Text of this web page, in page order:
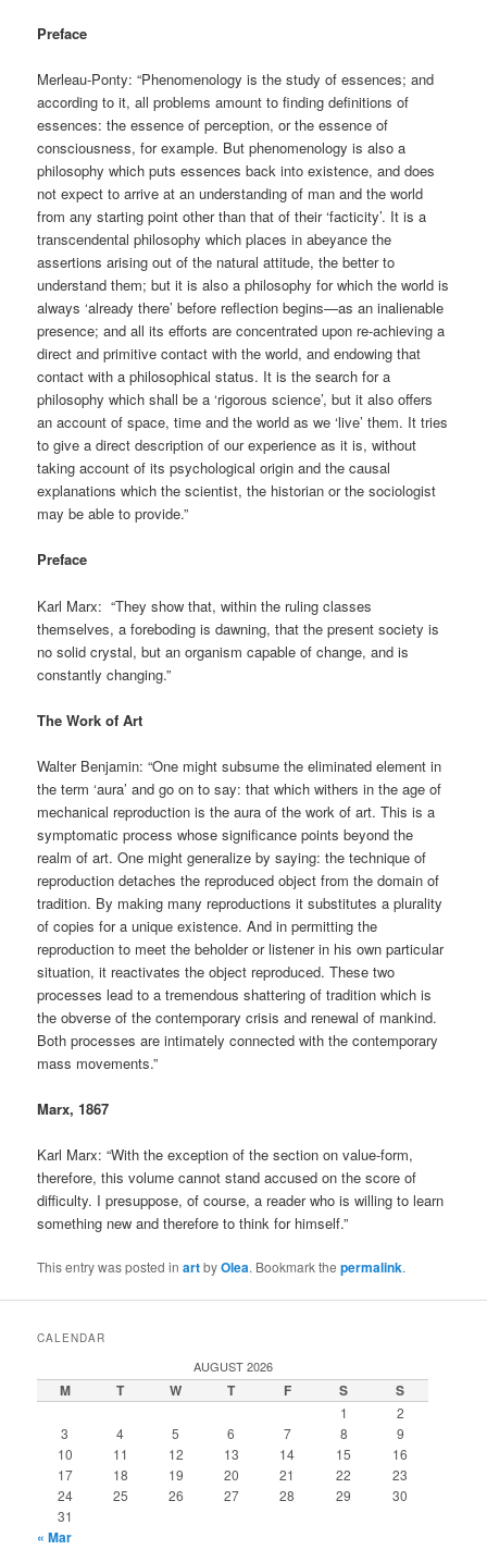
Preface
Merleau-Ponty: “Phenomenology is the study of essences; and
according to it, all problems amount to finding definitions of
essences: the essence of perception, or the essence of
consciousness, for example. But phenomenology is also a
philosophy which puts essences back into existence, and does
not expect to arrive at an understanding of man and the world
from any starting point other than that of their ‘facticity’. It is a
transcendental philosophy which places in abeyance the
assertions arising out of the natural attitude, the better to
understand them; but it is also a philosophy for which the world is
always ‘already there’ before reflection begins—as an inalienable
presence; and all its efforts are concentrated upon re-achieving a
direct and primitive contact with the world, and endowing that
contact with a philosophical status. It is the search for a
philosophy which shall be a ‘rigorous science’, but it also offers
an account of space, time and the world as we ‘live’ them. It tries
to give a direct description of our experience as it is, without
taking account of its psychological origin and the causal
explanations which the scientist, the historian or the sociologist
may be able to provide.”
Preface
Karl Marx: “They show that, within the ruling classes
themselves, a foreboding is dawning, that the present society is
no solid crystal, but an organism capable of change, and is
constantly changing.”
The Work of Art
Walter Benjamin: “One might subsume the eliminated element in
the term ‘aura’ and go on to say: that which withers in the age of
mechanical reproduction is the aura of the work of art. This is a
symptomatic process whose significance points beyond the
realm of art. One might generalize by saying: the technique of
reproduction detaches the reproduced object from the domain of
tradition. By making many reproductions it substitutes a plurality
of copies for a unique existence. And in permitting the
reproduction to meet the beholder or listener in his own particular
situation, it reactivates the object reproduced. These two
processes lead to a tremendous shattering of tradition which is
the obverse of the contemporary crisis and renewal of mankind.
Both processes are intimately connected with the contemporary
mass movements.”
Marx, 1867
Karl Marx: “With the exception of the section on value-form,
therefore, this volume cannot stand accused on the score of
difficulty. I presuppose, of course, a reader who is willing to learn
something new and therefore to think for himself.”
This entry was posted inartbyOlea. Bookmark thepermalink.
CALENDAR
AUGUST 2026
M T W T F S S
1
2
3
4 5 6 7 8
9
10
11 12 13 14 15
16
17
18 19 20 21 22
23
24
25 26 27 28 29
30
31
« Mar